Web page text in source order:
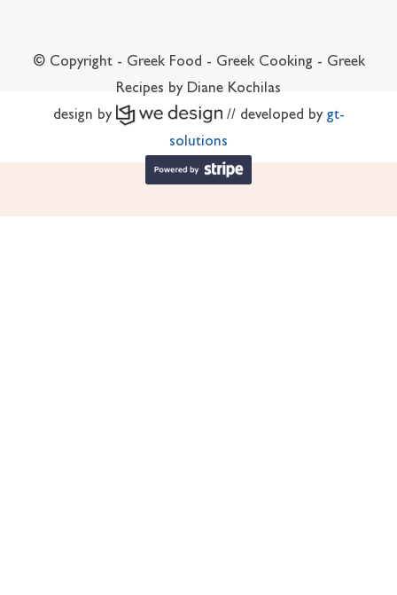
© Copyright - Greek Food - Greek Cooking - Greek
Recipes by Diane Kochilas
design by
// developed by gt-
solutions